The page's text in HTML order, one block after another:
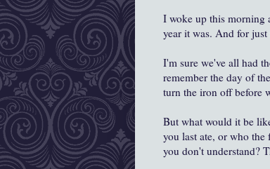
I woke up this morning
year it was. And for
I'm sure we've all had
remember the day of
turn the iron off before
But what would it be
you last ate, or who
you don't understand?